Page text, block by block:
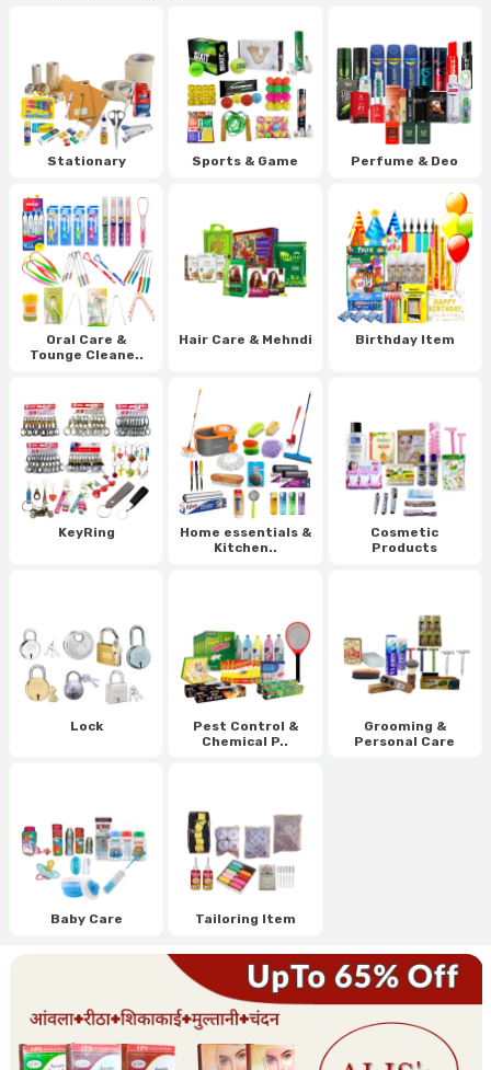
Stationary Sports & Game Perfume & Deo
Oral Care &
Tounge Cleane..
Hair Care & Mehndi Birthday Item
KeyRing
Home essentials &
Kitchen..
Cosmetic
Products
Lock
Pest Control &
Chemical P..
Grooming &
Personal Care
Baby Care Tailoring Item